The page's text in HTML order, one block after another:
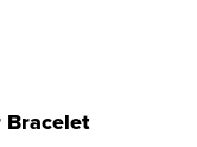
Bracelet